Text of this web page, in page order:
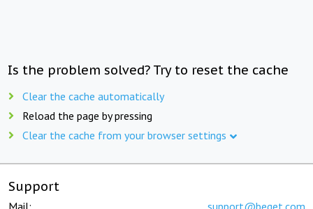
Is the problem solved? Try to reset the cache
Clear the cache automatically
Reload the page by pressing
Clear the cache from your browser settings
Support
Mail: support@beget.com